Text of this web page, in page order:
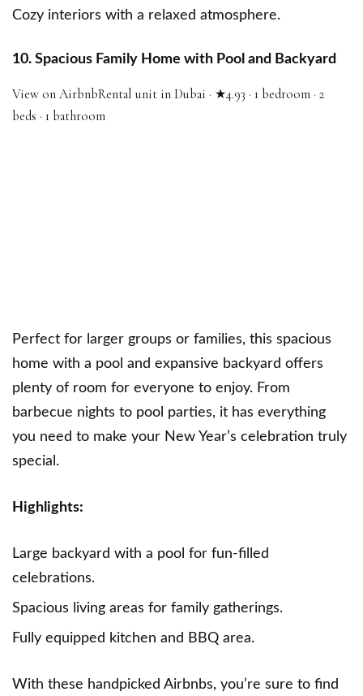
Cozy interiors with a relaxed atmosphere.
10. Spacious Family Home with Pool and Backyard
View on AirbnbRental unit in Dubai · ★4.93 · 1 bedroom · 2
beds · 1 bathroom
Perfect for larger groups or families, this spacious
home with a pool and expansive backyard offers
plenty of room for everyone to enjoy. From
barbecue nights to pool parties, it has everything
you need to make your New Year’s celebration truly
special.
Highlights:
Large backyard with a pool for fun-filled
celebrations.
Spacious living areas for family gatherings.
Fully equipped kitchen and BBQ area.
With these handpicked Airbnbs, you’re sure to find